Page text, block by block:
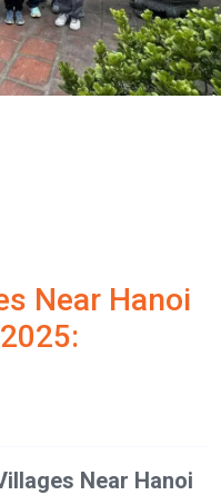
Near Hanoi
Near Hanoi